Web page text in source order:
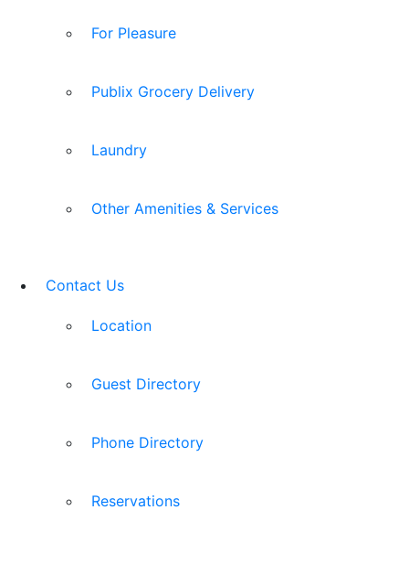
For Pleasure
Publix Grocery Delivery
Laundry
Other Amenities & Services
Contact Us
Location
Guest Directory
Phone Directory
Reservations